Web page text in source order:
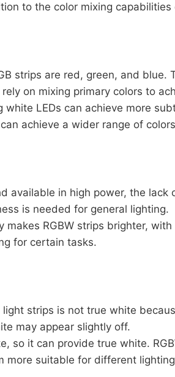
to the color mixing capabilities
strips are red, green, and
on mixing primary colors to
white LEDs can achieve more
achieve a wider range of
available in high power, the
is needed for general lighting.
makes RGBW strips brighter,
for certain tasks.
light strips is not true white
may appear slightly off.
so it can provide true white.
more suitable for different